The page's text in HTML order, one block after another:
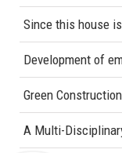
Since this house
Development of
Green Construction
A Multi-